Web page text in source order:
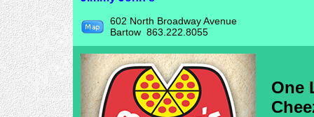
602 North Broadway Avenue
Bartow 863.222.8055
One